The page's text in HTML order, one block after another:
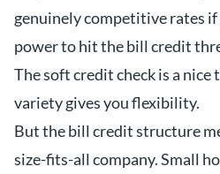
genuinely competitive rates if
power to hit the bill credit
The soft credit check is a nice
variety gives you flexibility.
But the bill credit structure
size-fits-all company. Small